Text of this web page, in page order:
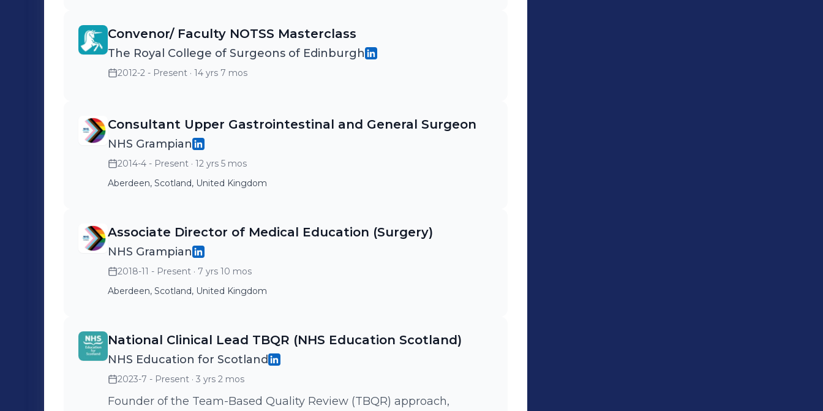
Convenor/ Faculty NOTSS Masterclass
The Royal College of Surgeons of Edinburgh
2012-2 - Present · 14 yrs 7 mos
Consultant Upper Gastrointestinal and General Surgeon
NHS Grampian
2014-4 - Present · 12 yrs 5 mos
Aberdeen, Scotland, United Kingdom
Associate Director of Medical Education (Surgery)
NHS Grampian
2018-11 - Present · 7 yrs 10 mos
Aberdeen, Scotland, United Kingdom
National Clinical Lead TBQR (NHS Education Scotland)
NHS Education for Scotland
2023-7 - Present · 3 yrs 2 mos
Founder of the Team-Based Quality Review (TBQR) approach,